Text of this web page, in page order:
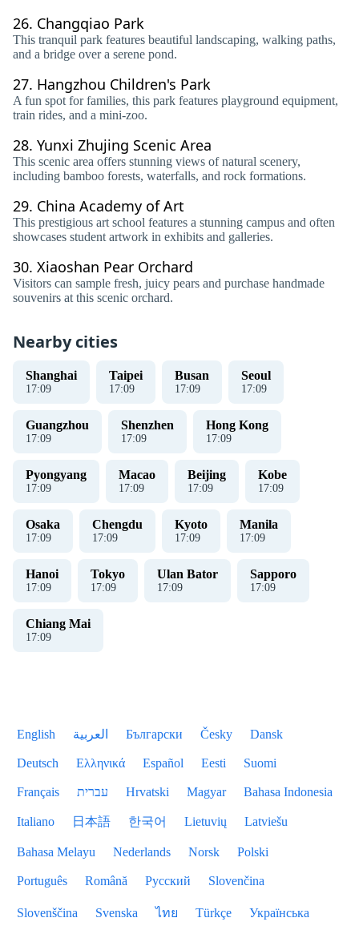
26. Changqiao Park
This tranquil park features beautiful landscaping, walking paths,
and a bridge over a serene pond.
27. Hangzhou Children's Park
A fun spot for families, this park features playground equipment,
train rides, and a mini-zoo.
28. Yunxi Zhujing Scenic Area
This scenic area offers stunning views of natural scenery,
including bamboo forests, waterfalls, and rock formations.
29. China Academy of Art
This prestigious art school features a stunning campus and often
showcases student artwork in exhibits and galleries.
30. Xiaoshan Pear Orchard
Visitors can sample fresh, juicy pears and purchase handmade
souvenirs at this scenic orchard.
Nearby cities
Shanghai
17:09
Taipei
17:09
Busan
17:09
Seoul
17:09
Guangzhou
17:09
Shenzhen
17:09
Hong Kong
17:09
Pyongyang
17:09
Macao
17:09
Beijing
17:09
Kobe
17:09
Osaka
17:09
Chengdu
17:09
Kyoto
17:09
Manila
17:09
Hanoi
17:09
Tokyo
17:09
Ulan Bator
17:09
Sapporo
17:09
Chiang Mai
17:09
English العربية Български Česky Dansk
Deutsch Ελληνικά Español Eesti Suomi
Français עברית Hrvatski Magyar Bahasa Indonesia
Italiano 日本語 한국어 Lietuvių Latviešu
Bahasa Melayu Nederlands Norsk Polski
Português Română Русский Slovenčina
Slovenščina Svenska ไทย Türkçe Українська